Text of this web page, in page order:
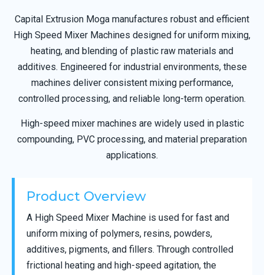
Capital Extrusion Moga manufactures robust and efficient
High Speed Mixer Machines designed for uniform mixing,
heating, and blending of plastic raw materials and
additives. Engineered for industrial environments, these
machines deliver consistent mixing performance,
controlled processing, and reliable long-term operation.
High-speed mixer machines are widely used in plastic
compounding, PVC processing, and material preparation
applications.
Product Overview
A High Speed Mixer Machine is used for fast and
uniform mixing of polymers, resins, powders,
additives, pigments, and fillers. Through controlled
frictional heating and high-speed agitation, the